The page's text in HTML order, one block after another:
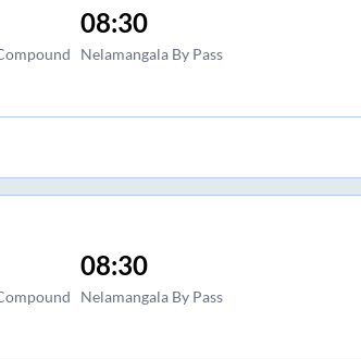
08:30
Nelamangala By Pass
08:30
Nelamangala By Pass